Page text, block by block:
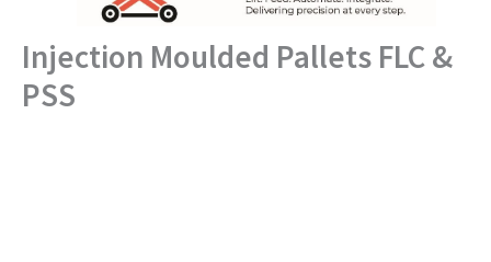
Injection Moulded Pallets FLC &
PSS